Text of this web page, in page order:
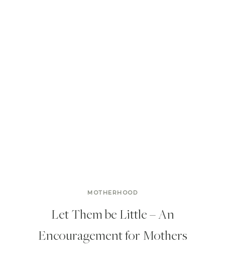
MOTHERHOOD
Let Them be Little – An
Encouragement for Mothers